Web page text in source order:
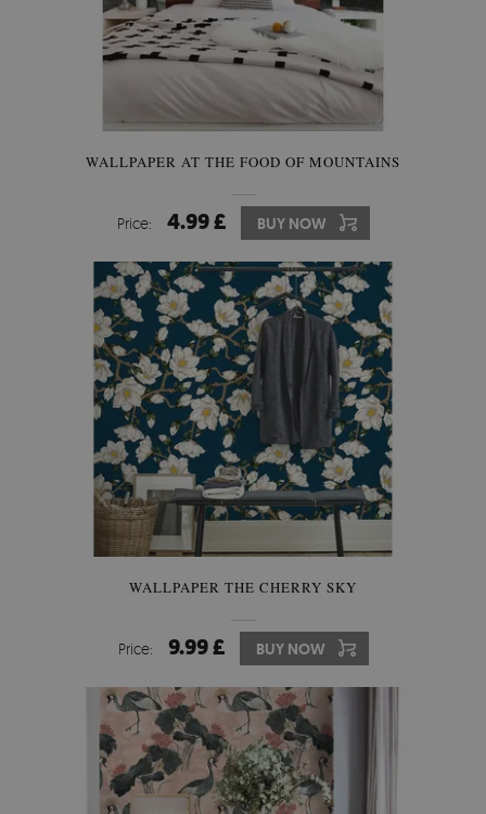
WALLPAPER AT THE FOOD OF MOUNTAINS
Price: 4.99 £ BUY NOW
WALLPAPER THE CHERRY SKY
Price: 9.99 £ BUY NOW